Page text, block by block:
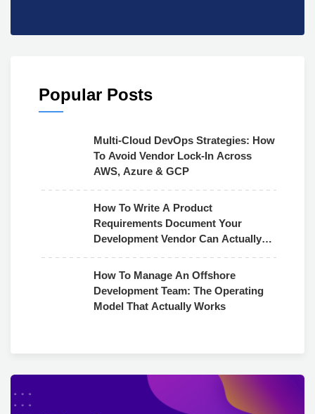
Popular Posts
Multi-Cloud DevOps Strategies: How
To Avoid Vendor Lock-In Across
AWS, Azure & GCP
How To Write A Product
Requirements Document Your
Development Vendor Can Actually
How To Manage An Offshore
Development Team: The Operating
Model That Actually Works